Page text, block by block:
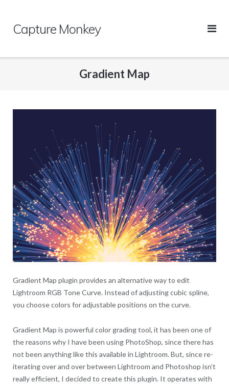
content
Capture Monkey
Gradient Map
Gradient Map plugin provides an alternative way to edit
Lightroom RGB Tone Curve. Instead of adjusting cubic spline,
you choose colors for adjustable positions on the curve.
Gradient Map is powerful color grading tool, it has been one of
the reasons why I have been using PhotoShop, since there has
not been anything like this available in Lightroom. But, since re-
iterating over and over between Lightroom and Photoshop isn’t
really efficient, I decided to create this plugin. It operates with